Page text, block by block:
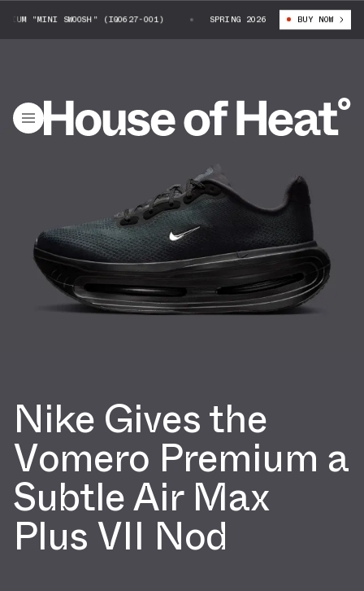
"MINI SWOOSH" (IQ0627-001) NIKE VOMERO PREMIUM "MINI
SPRING 2026 BUY NOW
Nike Gives the
Vomero Premium a
Subtle Air Max
Plus VII Nod